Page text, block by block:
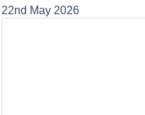
22nd May 2026